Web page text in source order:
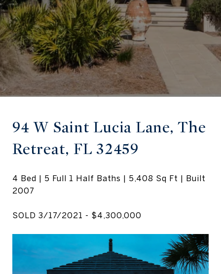
94 W Saint Lucia Lane, The
Retreat, FL 32459
4 Bed | 5 Full 1 Half Baths | 5,408 Sq Ft | Built
2007
SOLD 3/17/2021 - $4,300,000